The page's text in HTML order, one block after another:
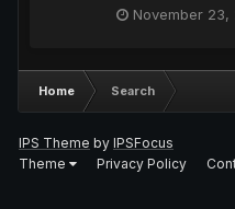
November 23,
Home Search
IPS Theme by IPSFocus
Theme
Privacy Policy